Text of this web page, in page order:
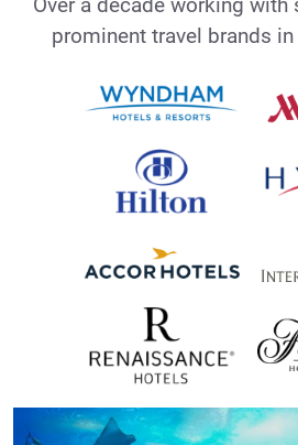
prominent travel brands